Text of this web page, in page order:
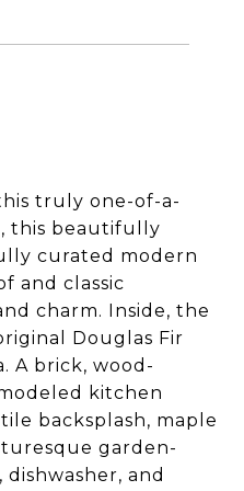
truly one-of-a-
this beautifully
curated modern
and classic
charm. Inside, the
Douglas Fir
A brick, wood-
kitchen
backsplash, maple
garden-
and